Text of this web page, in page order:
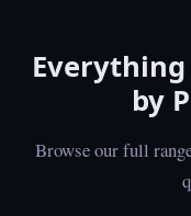
Everything
by
Browse our full